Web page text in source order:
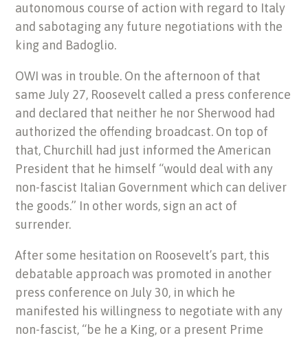
autonomous course of action with regard to Italy
and sabotaging any future negotiations with the
king and Badoglio.
OWI was in trouble. On the afternoon of that
same July 27, Roosevelt called a press conference
and declared that neither he nor Sherwood had
authorized the offending broadcast. On top of
that, Churchill had just informed the American
President that he himself “would deal with any
non-fascist Italian Government which can deliver
the goods.” In other words, sign an act of
surrender.
After some hesitation on Roosevelt’s part, this
debatable approach was promoted in another
press conference on July 30, in which he
manifested his willingness to negotiate with any
non-fascist, “be he a King, or a present Prime